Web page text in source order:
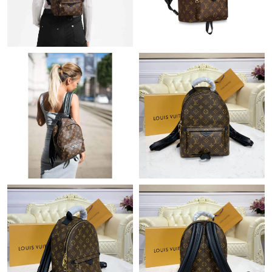
Just Sold: Fiona from Atlanta on Jul 04, 2026 at 6:29 PM.
Just Sold: Nina from Chicago on Jul 06, 2026 at 1:23 PM.
Just Sold: Helen from Cleveland on Jul 27, 2026 at 12:57 PM.
Just Sold: Ella from Los Angeles on May 26, 2026 at 1:22 PM.
Just Sold: Zane from San Diego on Jun 15, 2026 at 8:43 PM.
Just Sold: Charlie from New York on Jun 16, 2026 at 8:38 PM.
Just Sold: Adam from Boston on Aug 05, 2026 at 11:00 PM.
Just Sold: Lily from Mexico City on Jul 18, 2026 at 2:13 PM.